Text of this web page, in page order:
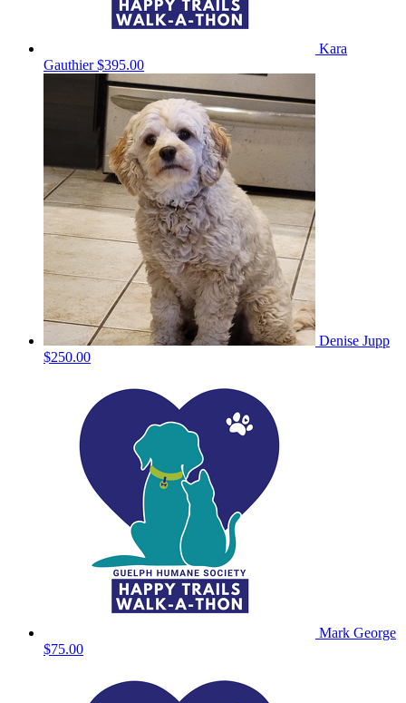
Kara
Gauthier$395.00
Denise Jupp
$250.00
Mark George
$75.00